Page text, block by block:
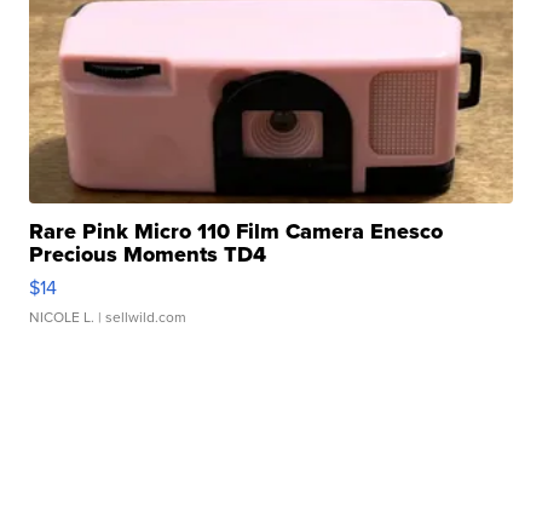
Rare Pink Micro 110 Film Camera Enesco
Precious Moments TD4
$14
NICOLE L. | sellwild.com